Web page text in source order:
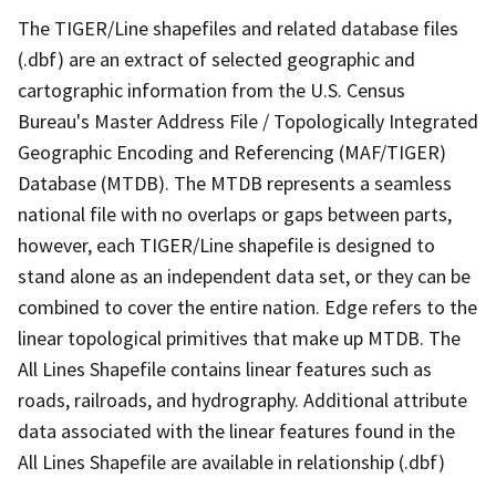
The TIGER/Line shapefiles and related database files
(.dbf) are an extract of selected geographic and
cartographic information from the U.S. Census
Bureau's Master Address File / Topologically Integrated
Geographic Encoding and Referencing (MAF/TIGER)
Database (MTDB). The MTDB represents a seamless
national file with no overlaps or gaps between parts,
however, each TIGER/Line shapefile is designed to
stand alone as an independent data set, or they can be
combined to cover the entire nation. Edge refers to the
linear topological primitives that make up MTDB. The
All Lines Shapefile contains linear features such as
roads, railroads, and hydrography. Additional attribute
data associated with the linear features found in the
All Lines Shapefile are available in relationship (.dbf)